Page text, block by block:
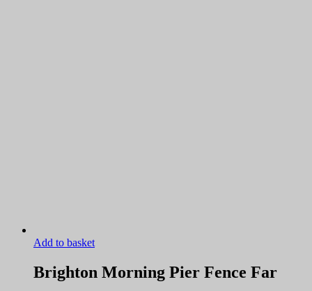
Add to basket
Brighton Morning Pier Fence Far